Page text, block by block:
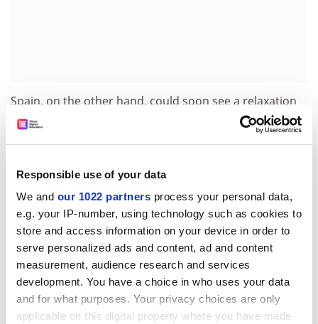
Responsible use of your data
We and our 1022 partners process your personal data,
e.g. your IP-number, using technology such as cookies to
store and access information on your device in order to
serve personalized ads and content, ad and content
measurement, audience research and services
development. You have a choice in who uses your data
and for what purposes. Your privacy choices are only
applicable on this digital property where you have made
Spain, on the other hand, could soon see a relaxation
of laws relating to human embryonic research, with a
government proposal before parliament that will allow
can no longer be used for reproductive purposes and
that the consent of the donor is given.
Finally, Sweden's parliamentary committee on genetic
integrity has conducted a review of the country's
regulation of stem cell research, and proposed that no
prohibition relating to the production of fertilised eggs
for research should be introduced. As the report
explains, however, the non-legislative nature of the